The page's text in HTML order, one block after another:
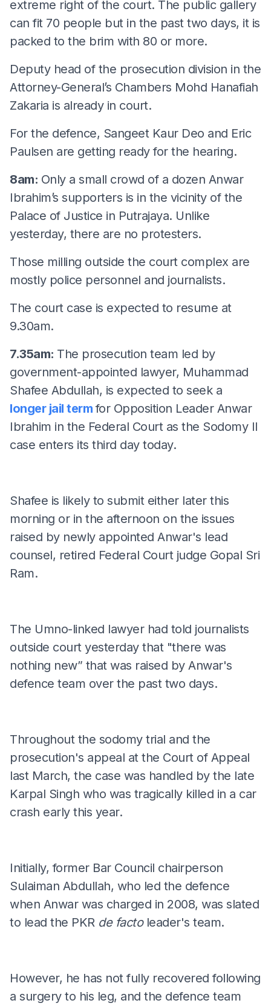
extreme right of the court. The public gallery
can fit 70 people but in the past two days, it is
packed to the brim with 80 or more.
Deputy head of the prosecution division in the
Attorney-General’s Chambers Mohd Hanafiah
Zakaria is already in court.
For the defence, Sangeet Kaur Deo and Eric
Paulsen are getting ready for the hearing.
8am: Only a small crowd of a dozen Anwar
Ibrahim’s supporters is in the vicinity of the
Palace of Justice in Putrajaya. Unlike
yesterday, there are no protesters.
Those milling outside the court complex are
mostly police personnel and journalists.
The court case is expected to resume at
9.30am.
7.35am: The prosecution team led by
government-appointed lawyer, Muhammad
Shafee Abdullah, is expected to seek a
longer jail termfor Opposition Leader Anwar
Ibrahim in the Federal Court as the Sodomy II
case enters its third day today.
Shafee is likely to submit either later this
morning or in the afternoon on the issues
raised by newly appointed Anwar's lead
counsel, retired Federal Court judge Gopal Sri
Ram.
The Umno-linked lawyer had told journalists
outside court yesterday that "there was
nothing new” that was raised by Anwar's
defence team over the past two days.
Throughout the sodomy trial and the
prosecution's appeal at the Court of Appeal
last March, the case was handled by the late
Karpal Singh who was tragically killed in a car
crash early this year.
Initially, former Bar Council chairperson
Sulaiman Abdullah, who led the defence
when Anwar was charged in 2008, was slated
to lead the PKR de facto leader's team.
However, he has not fully recovered following
a surgery to his leg, and the defence team